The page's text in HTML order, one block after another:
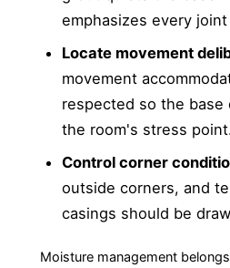
emphasizes every
Locate movement
movement
respected so the base
the room's stress
Control corner
outside corners, and
casings should be
Moisture management